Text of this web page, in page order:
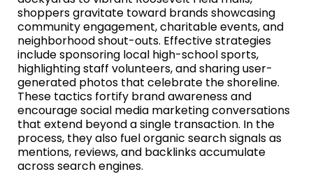
shoppers gravitate toward brands showcasing
community engagement, charitable events, and
neighborhood shout-outs. Effective strategies
include sponsoring local high-school sports,
highlighting staff volunteers, and sharing user-
generated photos that celebrate the shoreline.
These tactics fortify brand awareness and
encourage social media marketing conversations
that extend beyond a single transaction. In the
process, they also fuel organic search signals as
mentions, reviews, and backlinks accumulate
across search engines.